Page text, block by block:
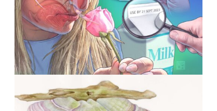
Specialty Feature: Physical
Therapy